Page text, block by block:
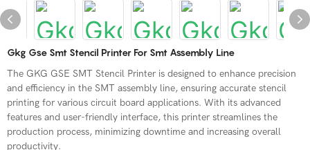
Gkg Gse Smt Stencil Printer For Smt Assembly Line
The GKG GSE SMT Stencil Printer is designed to enhance precision
and efficiency in the SMT assembly line, ensuring accurate stencil
printing for various circuit board applications. With its advanced
features and user-friendly interface, this printer streamlines the
production process, minimizing downtime and increasing overall
productivity.